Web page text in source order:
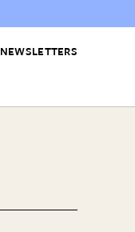
NEWSLETTERS